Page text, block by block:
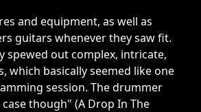
and equipment, as well as
guitars whenever they saw fit.
spewed out complex, intricate,
which basically seemed like one
session. The drummer
though" (A Drop In The